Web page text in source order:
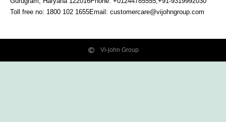
Toll free no: 1800 102 1655Email: customercare@vijohngroup.com
Vi-john Group